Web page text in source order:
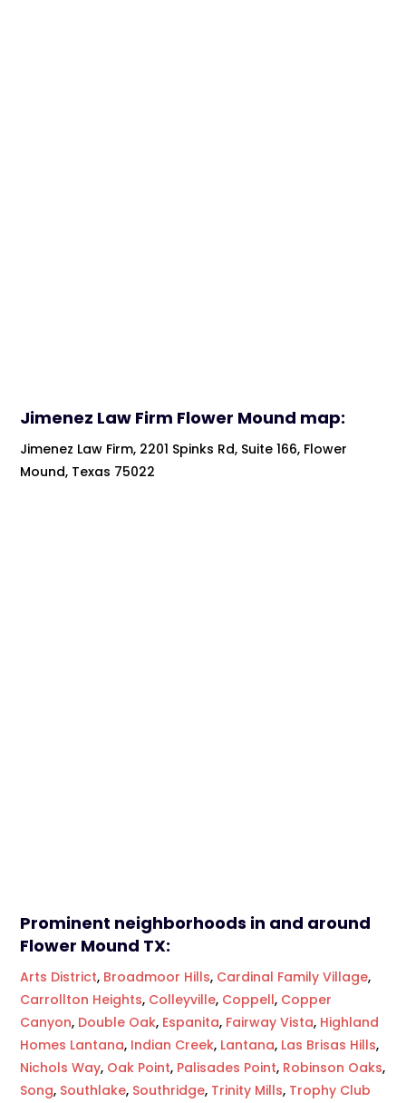
Jimenez Law Firm Flower Mound map:
Jimenez Law Firm, 2201 Spinks Rd, Suite 166, Flower
Mound, Texas 75022
Prominent neighborhoods in and around
Flower Mound TX:
Arts District, Broadmoor Hills, Cardinal Family Village,
Carrollton Heights, Colleyville, Coppell, Copper
Canyon, Double Oak, Espanita, Fairway Vista, Highland
Homes Lantana, Indian Creek, Lantana, Las Brisas Hills,
Nichols Way, Oak Point, Palisades Point, Robinson Oaks,
Song, Southlake, Southridge, Trinity Mills, Trophy Club